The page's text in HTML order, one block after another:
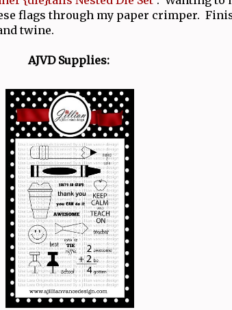
flags through my paper crimper.
twine.
AJVD Supplies: